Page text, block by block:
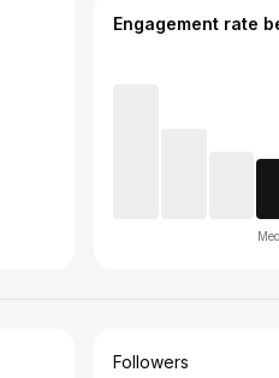
Engagement rate
Followers